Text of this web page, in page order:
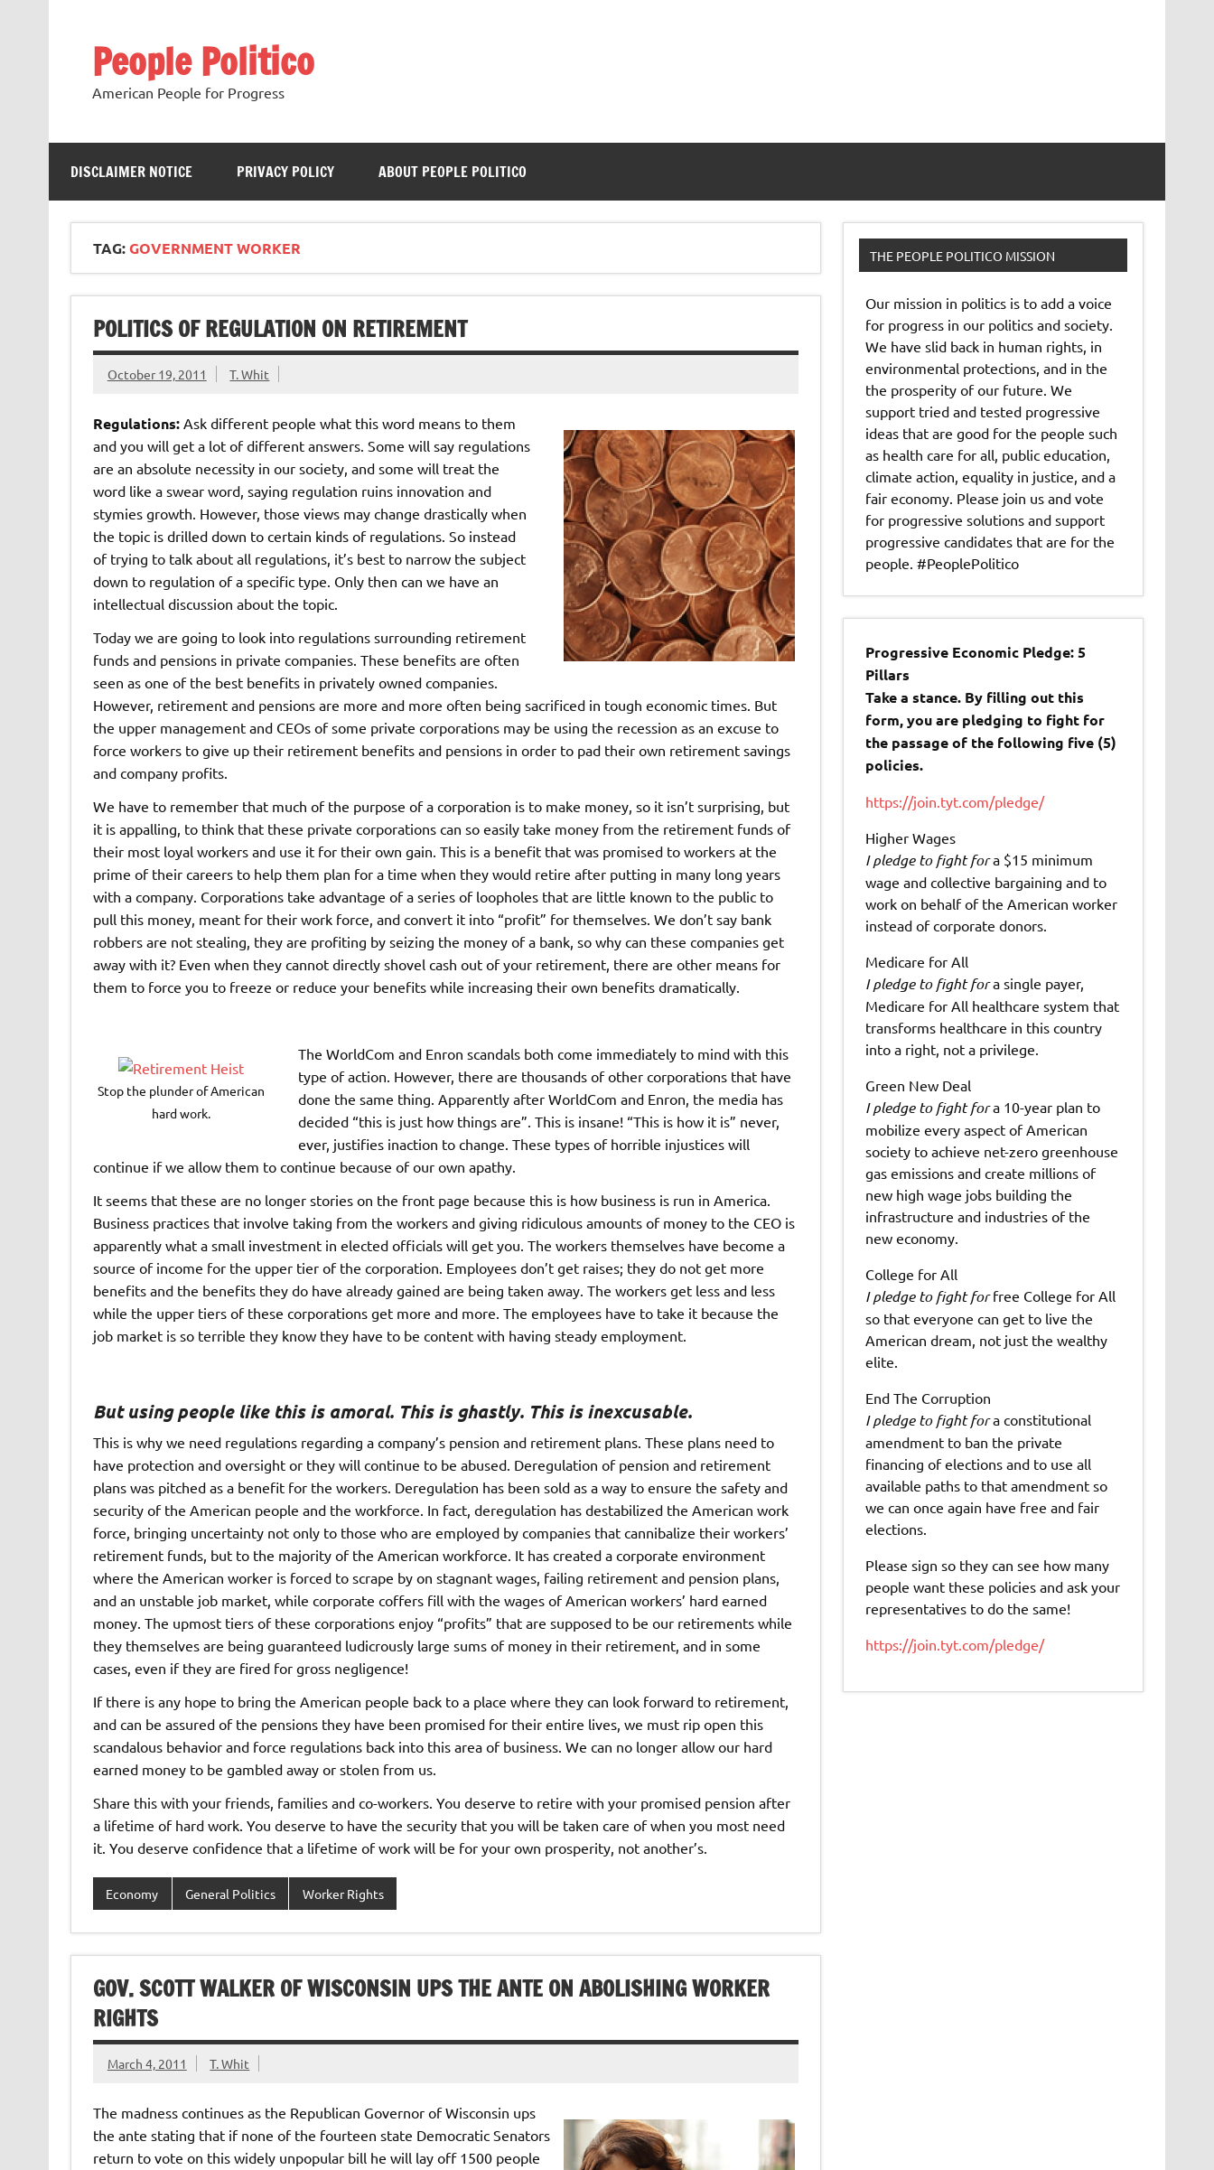
People Politico
American People for Progress
DISCLAIMER NOTICE PRIVACY POLICY ABOUT PEOPLE POLITICO
TAG:GOVERNMENT WORKER
POLITICS OF REGULATION ON RETIREMENT
October 19, 2011 T. Whit
Regulations: Ask different people what this word means to them
and you will get a lot of different answers. Some will say regulations
are an absolute necessity in our society, and some will treat the
word like a swear word, saying regulation ruins innovation and
stymies growth. However, those views may change drastically when
the topic is drilled down to certain kinds of regulations. So instead
of trying to talk about all regulations, it’s best to narrow the subject
down to regulation of a specific type. Only then can we have an
intellectual discussion about the topic.
Today we are going to look into regulations surrounding retirement
funds and pensions in private companies. These benefits are often
seen as one of the best benefits in privately owned companies.
However, retirement and pensions are more and more often being sacrificed in tough economic times. But
the upper management and CEOs of some private corporations may be using the recession as an excuse to
force workers to give up their retirement benefits and pensions in order to pad their own retirement savings
and company profits.
We have to remember that much of the purpose of a corporation is to make money, so it isn’t surprising, but
it is appalling, to think that these private corporations can so easily take money from the retirement funds of
their most loyal workers and use it for their own gain. This is a benefit that was promised to workers at the
prime of their careers to help them plan for a time when they would retire after putting in many long years
with a company. Corporations take advantage of a series of loopholes that are little known to the public to
pull this money, meant for their work force, and convert it into “profit” for themselves. We don’t say bank
robbers are not stealing, they are profiting by seizing the money of a bank, so why can these companies get
away with it? Even when they cannot directly shovel cash out of your retirement, there are other means for
them to force you to freeze or reduce your benefits while increasing their own benefits dramatically.
Stop the plunder of American
hard work.
The WorldCom and Enron scandals both come immediately to mind with this
type of action. However, there are thousands of other corporations that have
done the same thing. Apparently after WorldCom and Enron, the media has
decided “this is just how things are”. This is insane! “This is how it is” never,
ever, justifies inaction to change. These types of horrible injustices will
continue if we allow them to continue because of our own apathy.
It seems that these are no longer stories on the front page because this is how business is run in America.
Business practices that involve taking from the workers and giving ridiculous amounts of money to the CEO is
apparently what a small investment in elected officials will get you. The workers themselves have become a
source of income for the upper tier of the corporation. Employees don’t get raises; they do not get more
benefits and the benefits they do have already gained are being taken away. The workers get less and less
while the upper tiers of these corporations get more and more. The employees have to take it because the
job market is so terrible they know they have to be content with having steady employment.
But using people like this is amoral. This is ghastly. This is inexcusable.
This is why we need regulations regarding a company’s pension and retirement plans. These plans need to
have protection and oversight or they will continue to be abused. Deregulation of pension and retirement
plans was pitched as a benefit for the workers. Deregulation has been sold as a way to ensure the safety and
security of the American people and the workforce. In fact, deregulation has destabilized the American work
force, bringing uncertainty not only to those who are employed by companies that cannibalize their workers’
retirement funds, but to the majority of the American workforce. It has created a corporate environment
where the American worker is forced to scrape by on stagnant wages, failing retirement and pension plans,
and an unstable job market, while corporate coffers fill with the wages of American workers’ hard earned
money. The upmost tiers of these corporations enjoy “profits” that are supposed to be our retirements while
they themselves are being guaranteed ludicrously large sums of money in their retirement, and in some
cases, even if they are fired for gross negligence!
If there is any hope to bring the American people back to a place where they can look forward to retirement,
and can be assured of the pensions they have been promised for their entire lives, we must rip open this
scandalous behavior and force regulations back into this area of business. We can no longer allow our hard
earned money to be gambled away or stolen from us.
Share this with your friends, families and co-workers. You deserve to retire with your promised pension after
a lifetime of hard work. You deserve to have the security that you will be taken care of when you most need
it. You deserve confidence that a lifetime of work will be for your own prosperity, not another’s.
Economy General Politics Worker Rights
GOV. SCOTT WALKER OF WISCONSIN UPS THE ANTE ON ABOLISHING WORKER
RIGHTS
March 4, 2011 T. Whit
The madness continues as the Republican Governor of Wisconsin ups
the ante stating that if none of the fourteen state Democratic Senators
return to vote on this widely unpopular bill he will lay off 1500 people
THE PEOPLE POLITICO MISSION
Our mission in politics is to add a voice
for progress in our politics and society.
We have slid back in human rights, in
environmental protections, and in the
the prosperity of our future. We
support tried and tested progressive
ideas that are good for the people such
as health care for all, public education,
climate action, equality in justice, and a
fair economy. Please join us and vote
for progressive solutions and support
progressive candidates that are for the
people. #PeoplePolitico
Progressive Economic Pledge: 5
Pillars
Take a stance. By filling out this
form, you are pledging to fight for
the passage of the following five (5)
policies.
https://join.tyt.com/pledge/
Higher Wages
I pledge to fight fora $15 minimum
wage and collective bargaining and to
work on behalf of the American worker
instead of corporate donors.
Medicare for All
I pledge to fight fora single payer,
Medicare for All healthcare system that
transforms healthcare in this country
into a right, not a privilege.
Green New Deal
I pledge to fight fora 10-year plan to
mobilize every aspect of American
society to achieve net-zero greenhouse
gas emissions and create millions of
new high wage jobs building the
infrastructure and industries of the
new economy.
College for All
I pledge to fight forfree College for All
so that everyone can get to live the
American dream, not just the wealthy
elite.
End The Corruption
I pledge to fight fora constitutional
amendment to ban the private
financing of elections and to use all
available paths to that amendment so
we can once again have free and fair
elections.
Please sign so they can see how many
people want these policies and ask your
representatives to do the same!
https://join.tyt.com/pledge/